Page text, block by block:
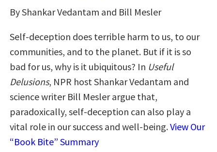
By Shankar Vedantam and Bill Mesler
Self-deception does terrible harm to us, to our
communities, and to the planet. But if it is so
bad for us, why is it ubiquitous? In Useful
Delusions, NPR host Shankar Vedantam and
science writer Bill Mesler argue that,
paradoxically, self-deception can also play a
vital role in our success and well-being.View Our
“Book Bite” Summary